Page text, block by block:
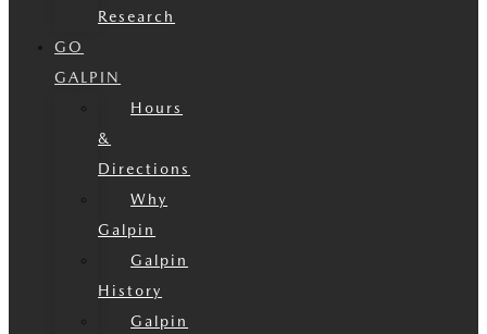
Research
GO
GALPIN
Hours
&
Directions
Why
Galpin
Galpin
History
Galpin